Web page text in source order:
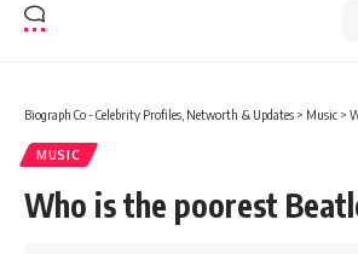
Biograph Co - Celebrity Profiles, Networth & Updates > Music >
MUSIC
Who is the poorest